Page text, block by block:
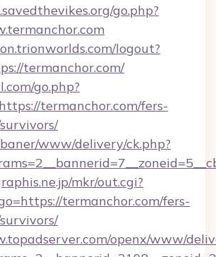
go.php?
logout?
termanchor.com/
go.php?
termanchor.com/fers-
www/delivery/ck.php?
mkr/out.cgi?
termanchor.com/fers-
openx/www/